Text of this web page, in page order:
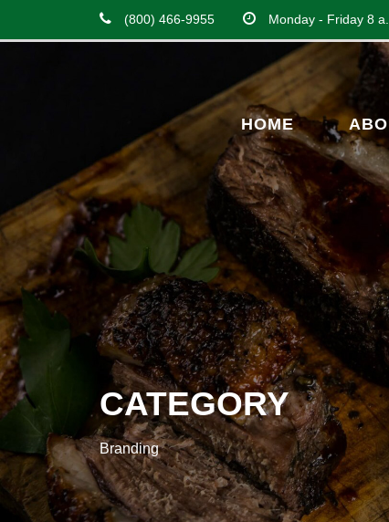
(800) 466-9955 Monday - Friday 8
HOME
CATEGORY
Branding